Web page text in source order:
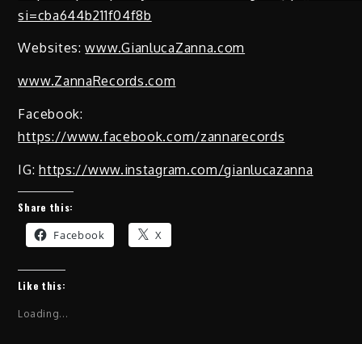
si=cba644b211f04f8b
Websites:www.GianlucaZanna.com
www.ZannaRecords.com
Facebook:
https://www.facebook.com/zannarecords
IG:https://www.instagram.com/gianlucazanna
Share this:
Facebook X
Like this:
Loading...